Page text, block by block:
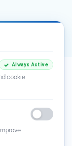
under the Australian
for a major failure
or damage. You
failure. There
For further
guarantees,
Always Active
cookie